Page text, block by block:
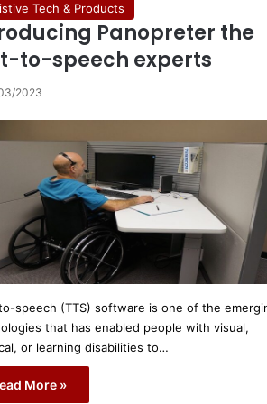
Tech & Products
Panopreter the
to-speech experts
2023
speech (TTS) software is one of the
that has enabled people with visual,
or learning disabilities to…
More »